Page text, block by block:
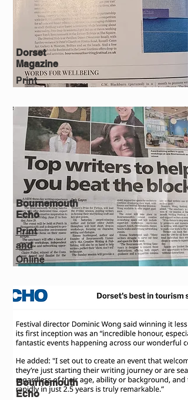
Dorset
Magazine
Print
Bournemouth
Echo
Print
and
Online
Bournemouth
Echo